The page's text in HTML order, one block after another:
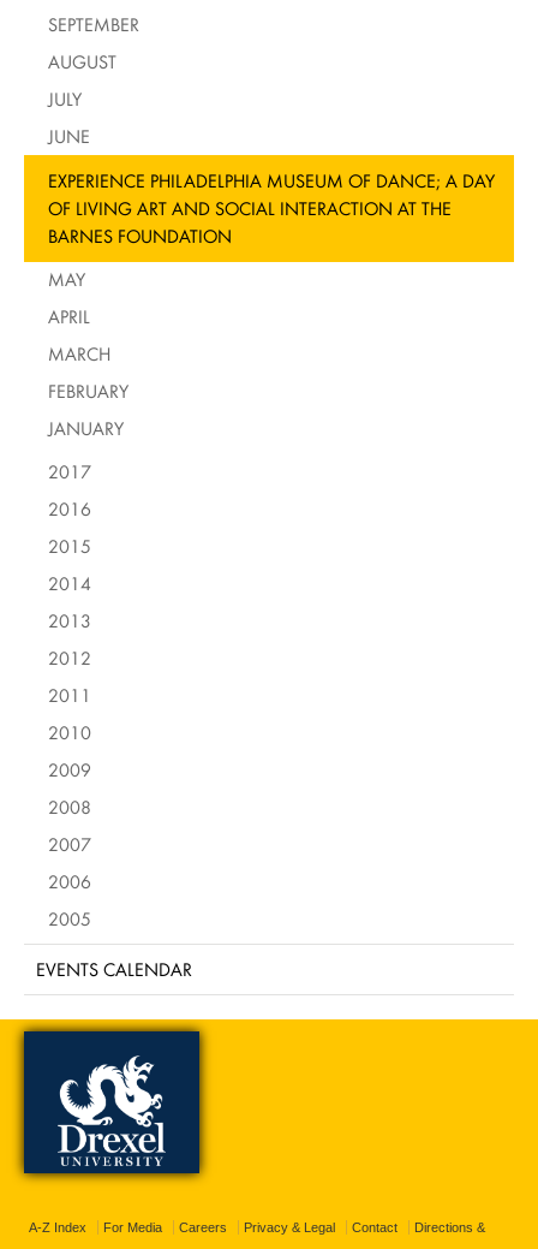
SEPTEMBER
AUGUST
JULY
JUNE
EXPERIENCE PHILADELPHIA MUSEUM OF DANCE; A DAY
OF LIVING ART AND SOCIAL INTERACTION AT THE
BARNES FOUNDATION
MAY
APRIL
MARCH
FEBRUARY
JANUARY
2017
2016
2015
2014
2013
2012
2011
2010
2009
2008
2007
2006
2005
EVENTS CALENDAR
A-Z Index For Media Careers Privacy & Legal Contact Directions &